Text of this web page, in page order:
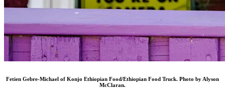
Fetien Gebre-Michael of Konjo Ethiopian Food/Ethiopian Food Truck. Photo by Alyson
McClaran.